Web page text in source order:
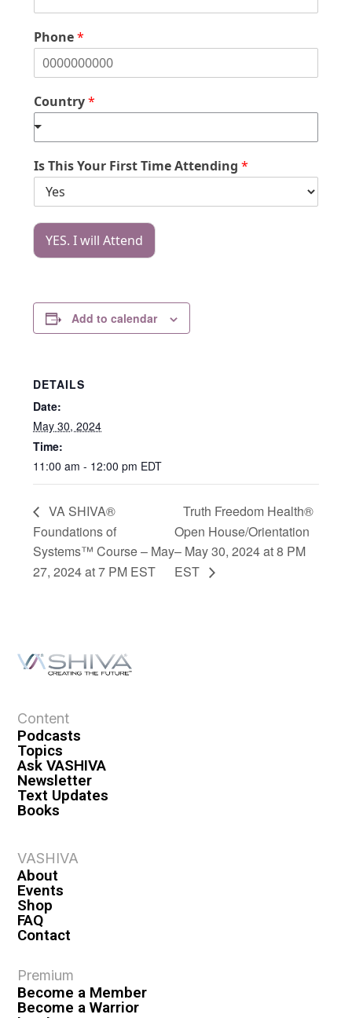
Phone*
Country*
Is This Your First Time Attending*
YES. I will Attend
Add to calendar
DETAILS
Date:
May 30, 2024
Time:
11:00 am - 12:00 pm EDT
VA SHIVA®
Foundations of
Systems™ Course – May
27, 2024 at 7 PM EST
Truth Freedom Health®
Open House/Orientation
– May 30, 2024 at 8 PM
EST
Content
Podcasts
Topics
Ask VASHIVA
Newsletter
Text Updates
Books
VASHIVA
About
Events
Shop
FAQ
Contact
Premium
Become a Member
Become a Warrior